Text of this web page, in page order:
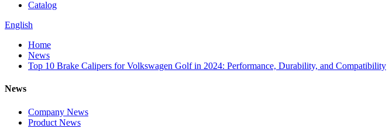
Catalog
English
Home
News
Top 10 Brake Calipers for Volkswagen Golf in 2024: Performance, Durability, and Compatibility
News
Company News
Product News